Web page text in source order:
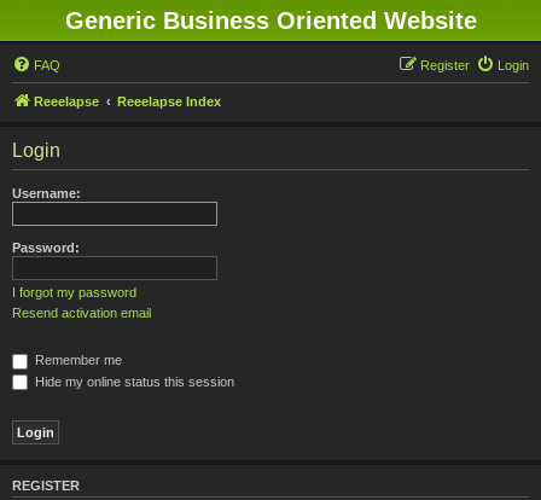
Generic Business Oriented Website
FAQ Login
Register
Reeelapse Reeelapse Index
Login
Username:
Password:
I forgot my password
Resend activation email
Remember me
Hide my online status this session
REGISTER